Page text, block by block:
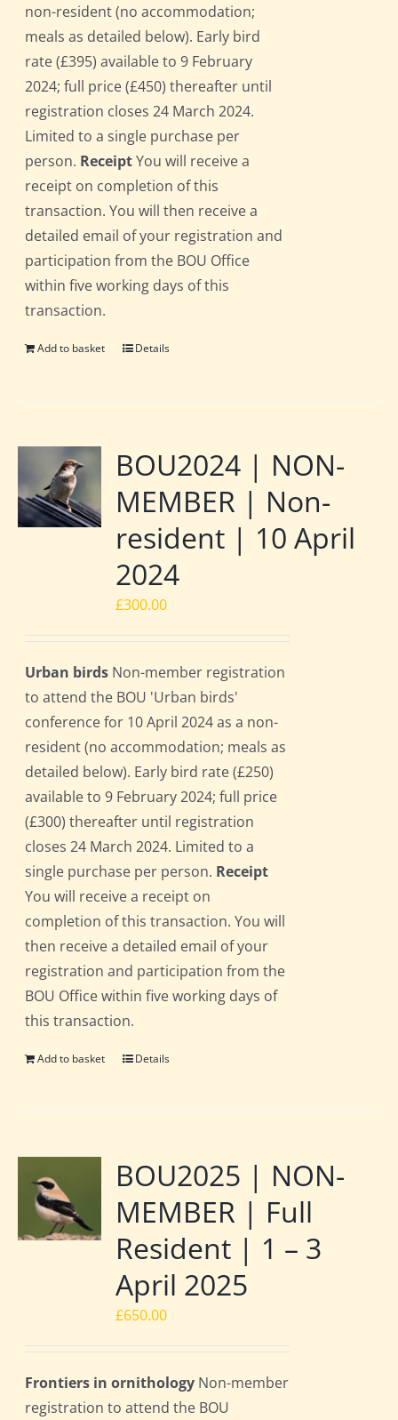
non-resident (no accommodation;
meals as detailed below). Early bird
rate (£395) available to 9 February
2024; full price (£450) thereafter until
registration closes 24 March 2024.
Limited to a single purchase per
person. ReceiptYou will receive a
receipt on completion of this
transaction. You will then receive a
detailed email of your registration and
participation from the BOU Office
within five working days of this
transaction.
Add to basket Details
BOU2024 | NON-
MEMBER | Non-
resident | 10 April
2024
£300.00
Urban birds Non-member registration
to attend the BOU 'Urban birds'
conference for 10 April 2024 as a non-
resident (no accommodation; meals as
detailed below). Early bird rate (£250)
available to 9 February 2024; full price
(£300) thereafter until registration
closes 24 March 2024. Limited to a
single purchase per person. Receipt
You will receive a receipt on
completion of this transaction. You will
then receive a detailed email of your
registration and participation from the
BOU Office within five working days of
this transaction.
Add to basket Details
BOU2025 | NON-
MEMBER | Full
Resident | 1 – 3
April 2025
£650.00
Frontiers in ornithology Non-member
registration to attend the BOU